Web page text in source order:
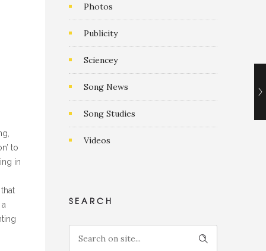
to
in
Photos
Publicity
Sciencey
Song News
Song Studies
Videos
SEARCH